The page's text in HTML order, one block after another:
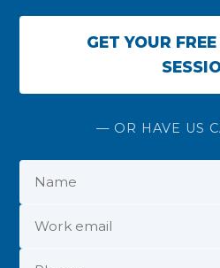
GET YOUR
— OR HAVE US